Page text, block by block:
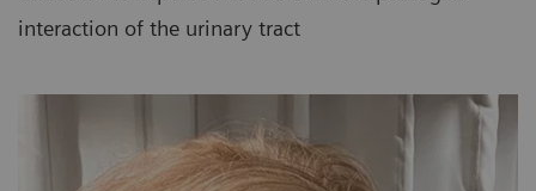
interaction of the urinary tract